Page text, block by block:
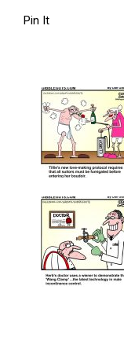
Pin It